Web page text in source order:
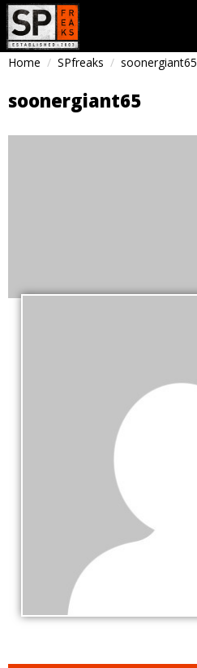
Home SPfreaks soonergiant65
soonergiant65